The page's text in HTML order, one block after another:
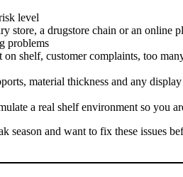
level
store, a drugstore chain or an online
problems
shelf, customer complaints, too
material thickness and any
a real shelf environment so you
season and want to fix these issues